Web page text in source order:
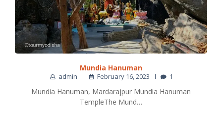
Mundia Hanuman
admin February 16, 2023 1
Mundia Hanuman, Mardarajpur Mundia Hanuman
TempleThe Mund…